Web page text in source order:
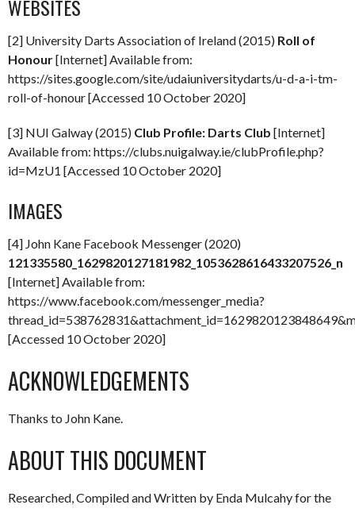
WEBSITES
[2] University Darts Association of Ireland (2015) Roll of
Honour[Internet] Available from:
https://sites.google.com/site/udaiuniversitydarts/u-d-a-i-tm-
roll-of-honour [Accessed 10 October 2020]
[3] NUI Galway (2015) Club Profile: Darts Club [Internet]
Available from: https://clubs.nuigalway.ie/clubProfile.php?
id=MzU1 [Accessed 10 October 2020]
IMAGES
[4] John Kane Facebook Messenger (2020)
121335580_1629820127181982_1053628616433207526_n
[Internet] Available from:
https://www.facebook.com/messenger_media?
[Accessed 10 October 2020]
ACKNOWLEDGEMENTS
Thanks to John Kane.
ABOUT THIS DOCUMENT
Researched, Compiled and Written by Enda Mulcahy for the